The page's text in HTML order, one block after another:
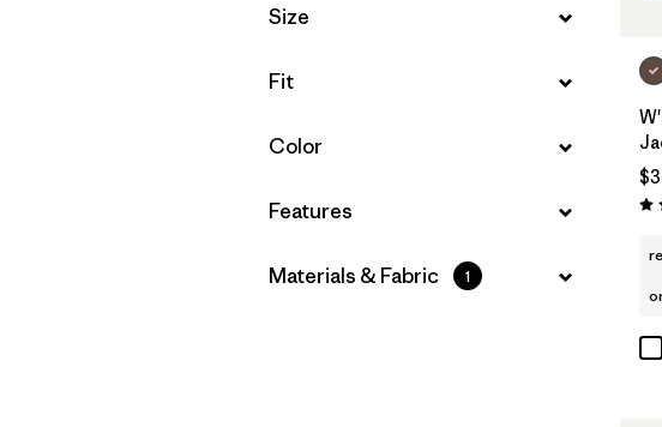
Filter by
Size
Filter by
Fit
Filter by
Color
Filter by
Features
Filter by
Materials & Fabric 1